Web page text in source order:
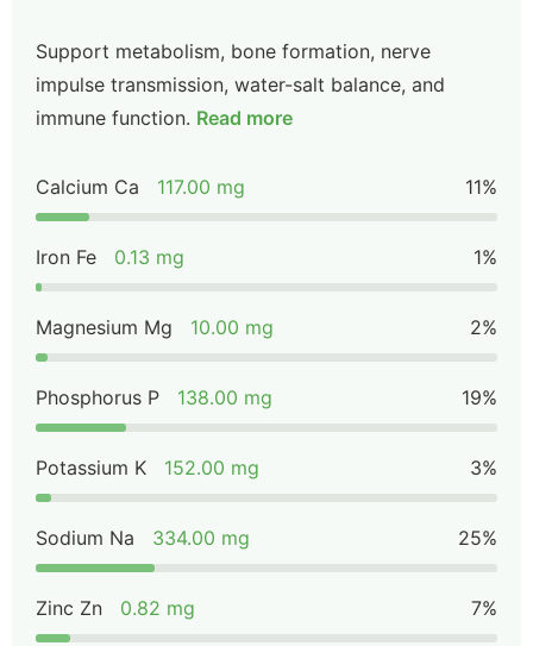
Support metabolism, bone formation, nerve
impulse transmission, water-salt balance, and
immune function. Read more
Calcium Ca 117.00 mg 11%
Iron Fe 0.13 mg 1%
Magnesium Mg 10.00 mg 2%
Phosphorus P 138.00 mg 19%
Potassium K 152.00 mg 3%
Sodium Na 334.00 mg 25%
Zinc Zn 0.82 mg 7%